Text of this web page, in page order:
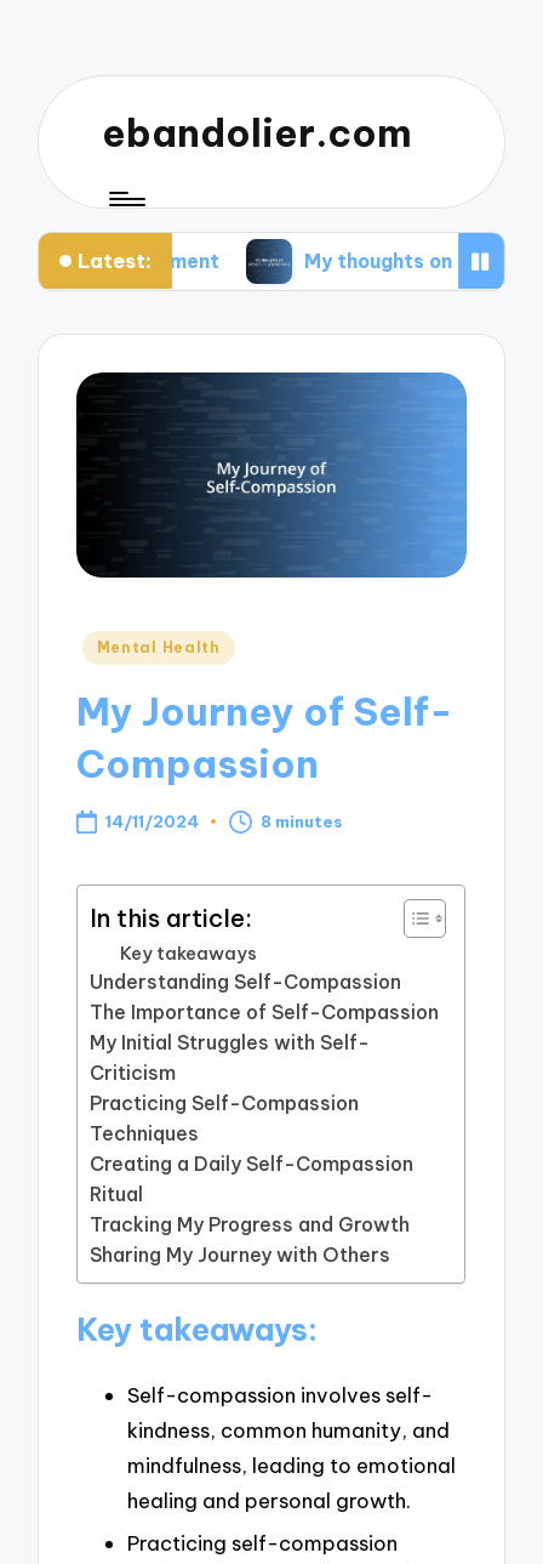
ebandolier.com
Latest: My thoughts on paleo during pregnancy
Posted
Mental Health
My Journey of Self-
Compassion
14/11/2024 8 minutes
In this article:
Key takeaways
Understanding Self-Compassion
The Importance of Self-Compassion
My Initial Struggles with Self-
Criticism
Practicing Self-Compassion
Techniques
Creating a Daily Self-Compassion
Ritual
Tracking My Progress and Growth
Sharing My Journey with Others
Key takeaways:
Self-compassion involves self-
kindness, common humanity, and
mindfulness, leading to emotional
healing and personal growth.
Practicing self-compassion